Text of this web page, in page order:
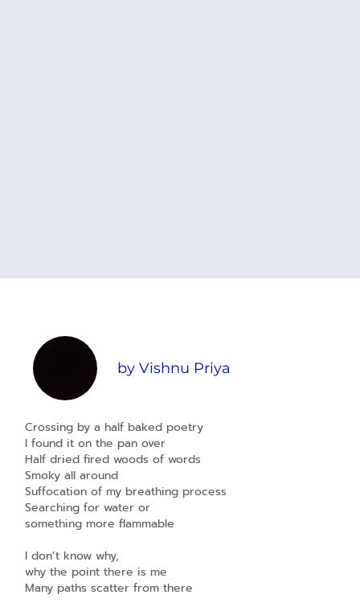
byVishnu Priya
Crossing by a half baked poetry
I found it on the pan over
Half dried fired woods of words
Smoky all around
Suffocation of my breathing process
Searching for water or
something more flammable
I don’t know why,
why the point there is me
Many paths scatter from there